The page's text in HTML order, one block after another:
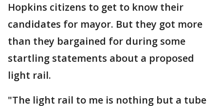
Hopkins citizens to get to know their
candidates for mayor. But they got more
than they bargained for during some
startling statements about a proposed
light rail.
"The light rail to me is nothing but a tube